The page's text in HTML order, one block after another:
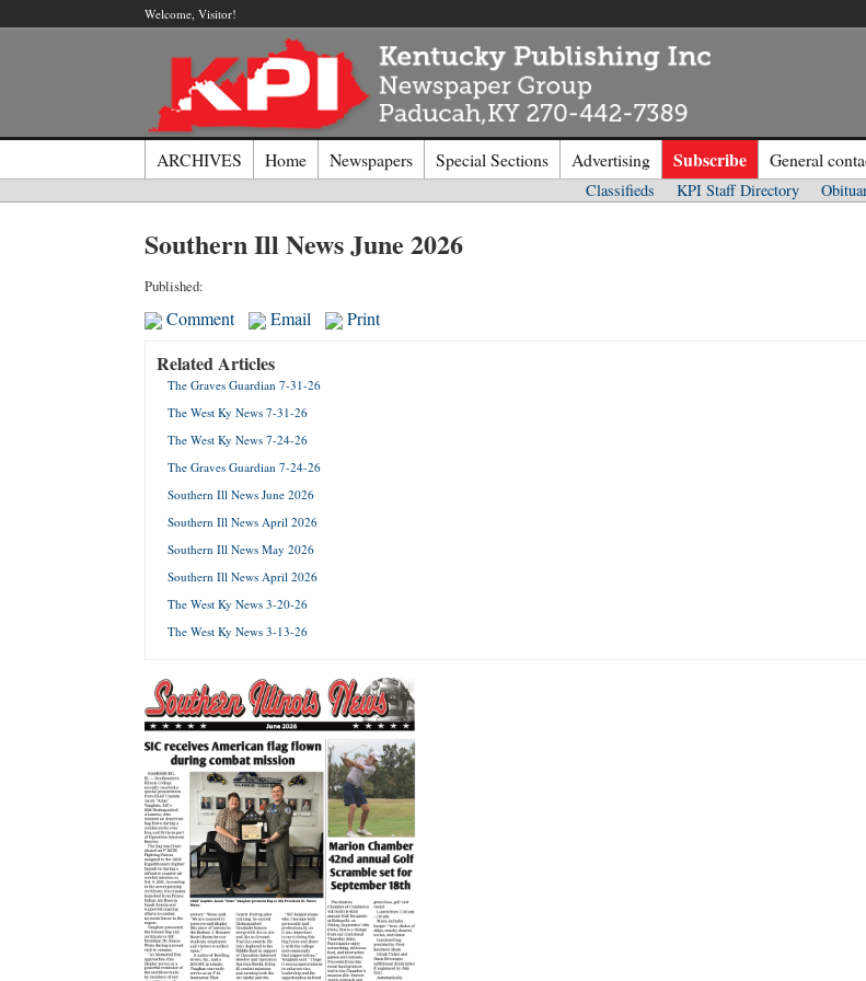
Welcome, Visitor!
ARCHIVES Home Newspapers Special Sections Advertising Subscribe General
Classifieds KPI Staff Directory
Southern Ill News June 2026
Published:
Comment Email Print
Related Articles
The Graves Guardian 7-31-26
The West Ky News 7-31-26
The West Ky News 7-24-26
The Graves Guardian 7-24-26
Southern Ill News June 2026
Southern Ill News April 2026
Southern Ill News May 2026
Southern Ill News April 2026
The West Ky News 3-20-26
The West Ky News 3-13-26
Log In toKentucky Publishing Inc